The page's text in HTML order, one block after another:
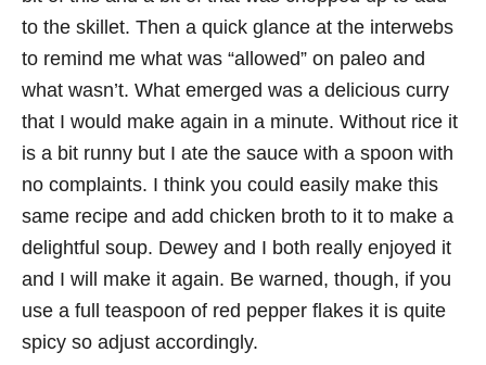
to the skillet. Then a quick glance at the interwebs
to remind me what was “allowed” on paleo and
what wasn’t. What emerged was a delicious curry
that I would make again in a minute. Without rice it
is a bit runny but I ate the sauce with a spoon with
no complaints. I think you could easily make this
same recipe and add chicken broth to it to make a
delightful soup. Dewey and I both really enjoyed it
and I will make it again. Be warned, though, if you
use a full teaspoon of red pepper flakes it is quite
spicy so adjust accordingly.